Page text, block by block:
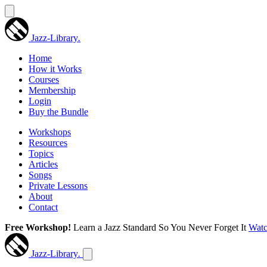
Jazz-Library.
Home
How it Works
Courses
Membership
Login
Buy the Bundle
Workshops
Resources
Topics
Articles
Songs
Private Lessons
About
Contact
Free Workshop! Learn a Jazz Standard So You Never Forget It
Jazz-Library.